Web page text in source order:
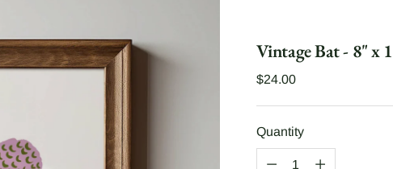
Vintage Bat - 8" x
Regular
$24.00
Quantity
Quantity